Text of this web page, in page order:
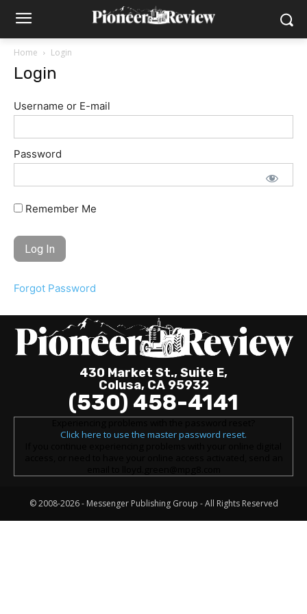
Home Login
Login
Username or E-mail
Password
Remember Me
Forgot Password
430 Market St., Suite E,
Colusa, CA 95932
(530) 458-4141
Click here to use the master password reset.
© 2008-2026 - Messenger Publishing Group - All Rights Reserved